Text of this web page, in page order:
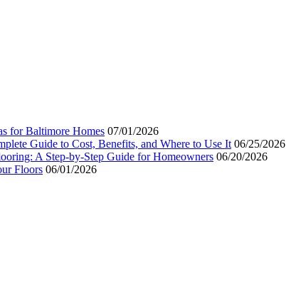
for Baltimore Homes 07/01/2026
Guide to Cost, Benefits, and Where to Use It 06/25/2026
A Step-by-Step Guide for Homeowners 06/20/2026
Floors 06/01/2026